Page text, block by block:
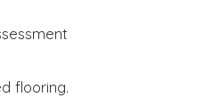
flooring.